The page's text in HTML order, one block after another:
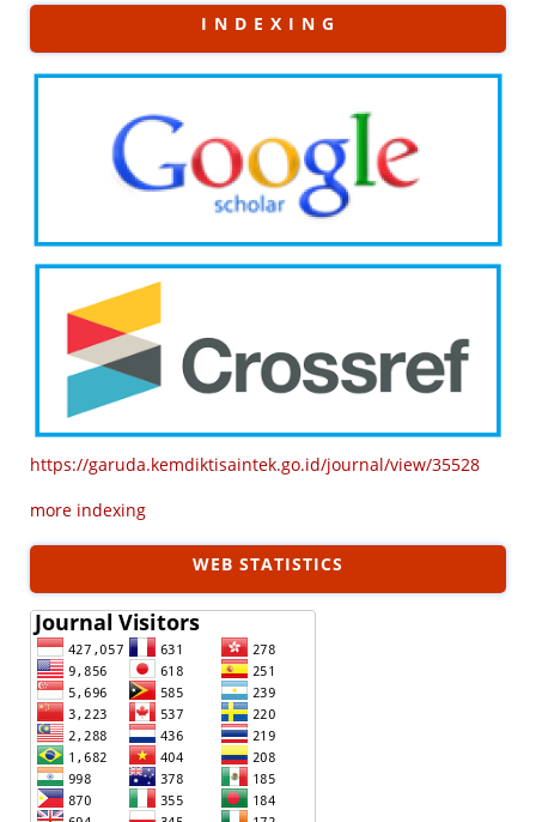
I N D E X I N G
https://garuda.kemdiktisaintek.go.id/journal/view/35528
more indexing
WEB STATISTICS